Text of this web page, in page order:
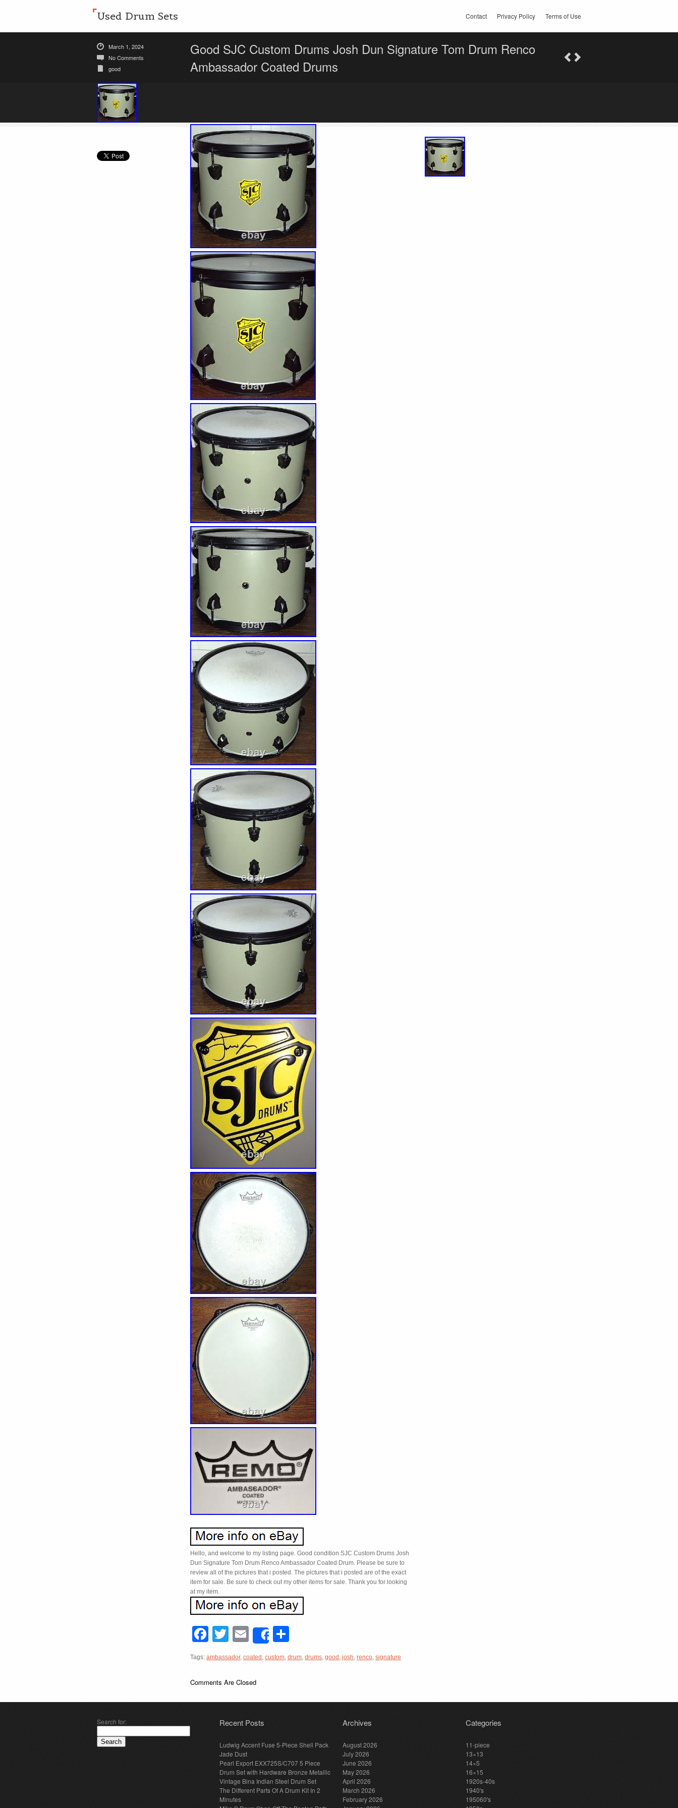
Used Drum Sets Contact Privacy Policy Terms of Use
March 1, 2024
No Comments
good
Good SJC Custom Drums Josh Dun Signature Tom Drum Renco
Ambassador Coated Drums
Hello, and welcome to my listing page. Good condition SJC Custom Drums Josh
Dun Signature Tom Drum Renco Ambassador Coated Drum. Please be sure to
review all of the pictures that i posted. The pictures that i posted are of the exact
item for sale. Be sure to check out my other items for sale. Thank you for looking
at my item.
Facebook
TwitterEmailShare
Tags: ambassador, coated , custom, drum, drums, good , josh, renco, signature
Comments Are Closed
Search for: Recent Posts
Ludwig Accent Fuse 5-Piece Shell Pack
Jade Dust
Pearl Export EXX725S/C707 5 Piece
Drum Set with Hardware Bronze Metallic
Vintage Bina Indian Steel Drum Set
The Different Parts Of A Drum Kit In 2
Minutes
Archives
August 2026
July 2026
June 2026
May 2026
April 2026
March 2026
February 2026
Categories
11-piece
13×13
14×5
16×15
1920s-40s
1940's
195060's